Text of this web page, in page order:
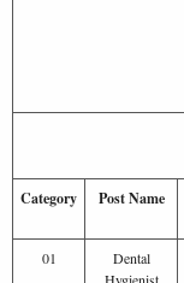
Category Post Name
01
Dental
Hygienist